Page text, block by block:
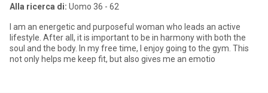
Alla ricerca di: Uomo 36 - 62
I am an energetic and purposeful woman who leads an active
lifestyle. After all, it is important to be in harmony with both the
soul and the body. In my free time, I enjoy going to the gym. This
not only helps me keep fit, but also gives me an emotio